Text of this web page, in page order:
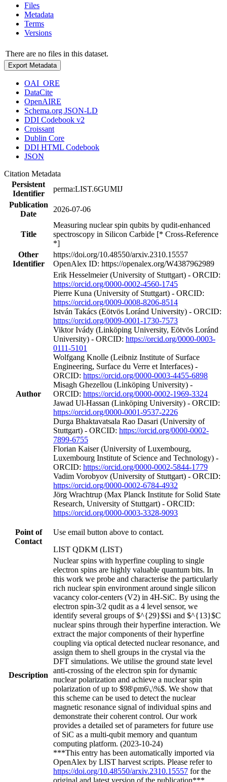
Files
Metadata
Terms
Versions
There are no files in this dataset.
Export Metadata
OAI_ORE
DataCite
OpenAIRE
Schema.org JSON-LD
DDI Codebook v2
Croissant
Dublin Core
DDI HTML Codebook
JSON
Citation Metadata
Persistent
Identifier
perma:LIST.6GUMIJ
Publication
Date
2026-07-06
Title
Measuring nuclear spin qubits by qudit-enhanced
spectroscopy in Silicon Carbide [* Cross-Reference
*]
Other
Identifier
https://doi.org/10.48550/arxiv.2310.15557
OpenAlex ID: https://openalex.org/W4387962989
Author
Erik Hesselmeier (University of Stuttgart) - ORCID:
https://orcid.org/0000-0002-4560-1745
Pierre Kuna (University of Stuttgart) - ORCID:
https://orcid.org/0009-0008-8206-8514
István Takács (Eötvös Loránd University) - ORCID:
https://orcid.org/0009-0001-1730-7573
Viktor Ivády (Linköping University, Eötvös Loránd
University) - ORCID: https://orcid.org/0000-0003-
0111-5101
Wolfgang Knolle (Leibniz Institute of Surface
Engineering, Surface du Verre et Interfaces) -
ORCID: https://orcid.org/0000-0003-4455-6898
Misagh Ghezellou (Linköping University) -
ORCID: https://orcid.org/0000-0002-1969-3324
Jawad Ul‐Hassan (Linköping University) - ORCID:
https://orcid.org/0000-0001-9537-2226
Durga Bhaktavatsala Rao Dasari (University of
Stuttgart) - ORCID: https://orcid.org/0000-0002-
7899-6755
Florian Kaiser (University of Luxembourg,
Luxembourg Institute of Science and Technology) -
ORCID: https://orcid.org/0000-0002-5844-1779
Vadim Vorobyov (University of Stuttgart) - ORCID:
https://orcid.org/0000-0002-6784-4932
Jörg Wrachtrup (Max Planck Institute for Solid State
Research, University of Stuttgart) - ORCID:
https://orcid.org/0000-0003-3328-9093
Point of
Contact
Use email button above to contact.
LIST QDKM (LIST)
Description
Nuclear spins with hyperfine coupling to single
electron spins are highly valuable quantum bits. In
this work we probe and characterise the particularly
rich nuclear spin environment around single silicon
vacancy color-centers (V2) in 4H-SiC. By using the
electron spin-3/2 qudit as a 4 level sensor, we
identify several groups of $^{29}$Si and $^{13}$C
nuclear spins through their hyperfine interaction. We
extract the major components of their hyperfine
coupling via optical detected nuclear resonance, and
assign them to shell groups in the crystal via the
DFT simulations. We utilise the ground state level
anti-crossing of the electron spin for dynamic
nuclear polarization and achieve a nuclear spin
polarization of up to $98\pm6\,\%$. We show that
this scheme can be used to detect the nuclear
magnetic resonance signal of individual spins and
demonstrate their coherent control. Our work
provides a detailed set of parameters for future use
of SiC as a multi-qubit memory and quantum
computing platform. (2023-10-24)
***This entry has been automatically imported via
OpenAlex by LIST harvest scripts. Please refer to
https://doi.org/10.48550/arxiv.2310.15557 for the
original and latest version of the publication***